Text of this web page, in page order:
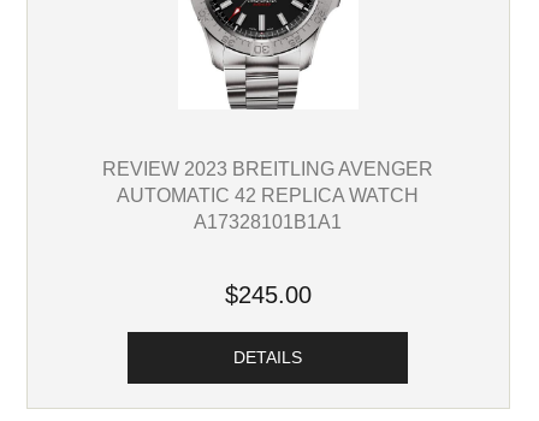
REVIEW 2023 BREITLING AVENGER
AUTOMATIC 42 REPLICA WATCH
A17328101B1A1
$245.00
DETAILS